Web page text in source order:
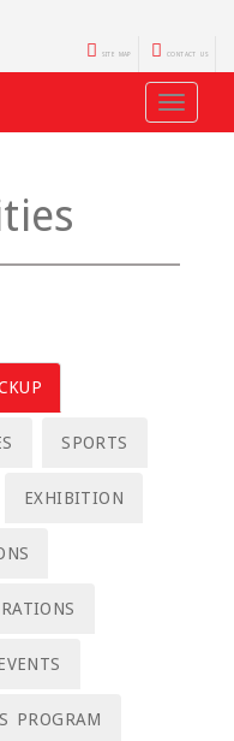
SITE MAP CONTACT US
Toggle
SPORTS
EXHIBITION
PROGRAM